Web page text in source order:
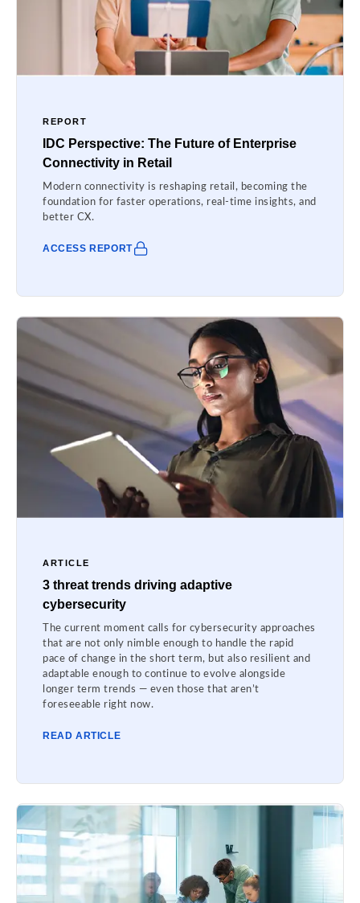
REPORT
IDC Perspective: The Future of Enterprise
Connectivity in Retail
Modern connectivity is reshaping retail, becoming the
foundation for faster operations, real-time insights, and
better CX.
ACCESS REPORT
ARTICLE
3 threat trends driving adaptive
cybersecurity
The current moment calls for cybersecurity approaches
that are not only nimble enough to handle the rapid
pace of change in the short term, but also resilient and
adaptable enough to continue to evolve alongside
longer term trends — even those that aren’t
foreseeable right now.
READ ARTICLE